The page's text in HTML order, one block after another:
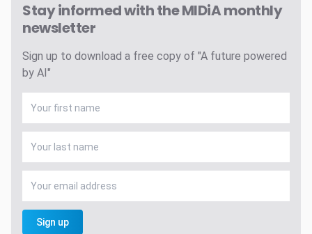
Stay informed with the MIDiA monthly
newsletter
Sign up to download a free copy of "A future powered
by AI"
Sign up